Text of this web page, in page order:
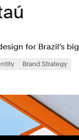
for Brazil’s
Brand Strategy